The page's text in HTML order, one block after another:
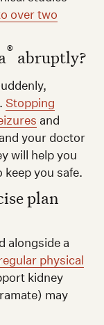
over two
® abruptly?
Stopping
and
your doctor
will help you
you safe.
plan
alongside a
physical
kidney
may